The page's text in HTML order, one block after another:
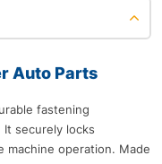
Auto Parts
fastening
It securely locks
machine operation. Made